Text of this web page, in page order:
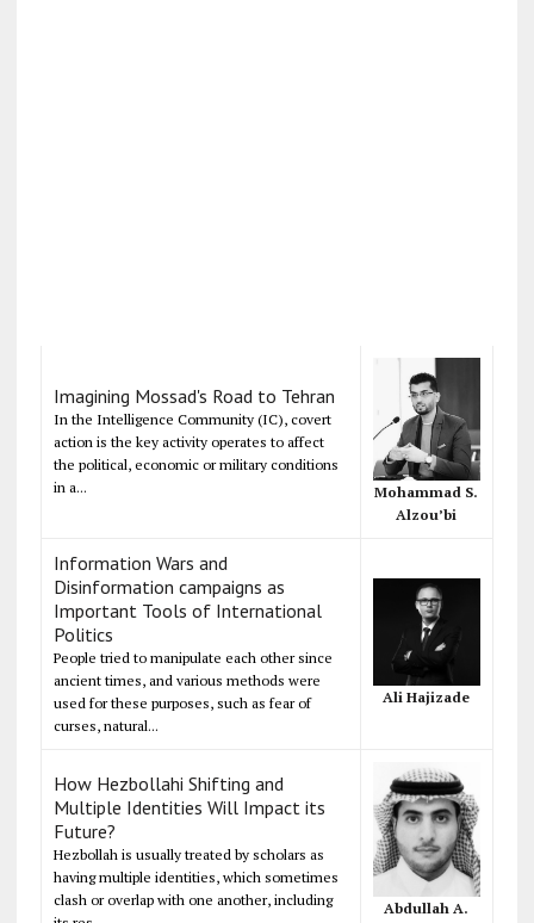
Imagining Mossad's Road to Tehran
In the Intelligence Community (IC), covert
action is the key activity operates to affect
the political, economic or military conditions
in a...
Mohammad S.
Alzou’bi
Information Wars and
Disinformation campaigns as
Important Tools of International
Politics
People tried to manipulate each other since
ancient times, and various methods were
used for these purposes, such as fear of
curses, natural...
Ali Hajizade
How Hezbollahi Shifting and
Multiple Identities Will Impact its
Future?
Hezbollah is usually treated by scholars as
having multiple identities, which sometimes
clash or overlap with one another, including
Abdullah A.